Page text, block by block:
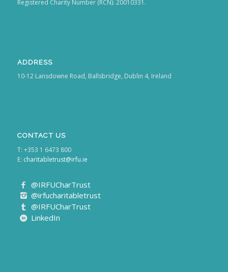
Registered Charity Number (RCN): 20010331.
ADDRESS
10-12 Lansdowne Road, Ballsbridge, Dublin 4, Ireland
CONTACT US
T: +353 1 6473 800
E: charitabletrust@irfu.ie
@IRFUCharTrust
@irfucharitabletrust
@IRFUCharTrust
LinkedIn